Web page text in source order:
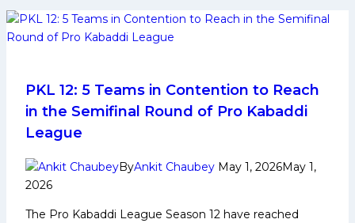
PKL 12: 5 Teams in Contention to Reach
in the Semifinal Round of Pro Kabaddi
League
ByAnkit Chaubey May 1, 2026May 1,
2026
The Pro Kabaddi League Season 12 have reached